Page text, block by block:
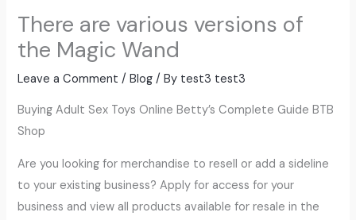
There are various versions of
the Magic Wand
Leave a Comment /Blog / By test3 test3
Buying Adult Sex Toys Online Betty’s Complete Guide BTB
Shop
Are you looking for merchandise to resell or add a sideline
to your existing business? Apply for access for your
business and view all products available for resale in the